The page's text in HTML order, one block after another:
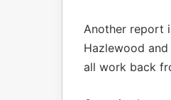
Another report
Hazlewood
all work back